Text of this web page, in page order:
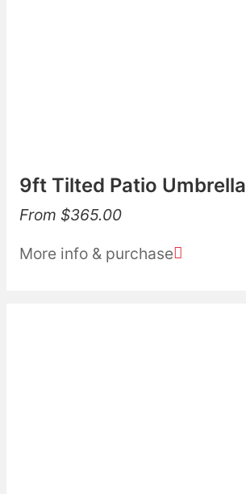
9ft Tilted Patio Umbrella
From $365.00
More info & purchase